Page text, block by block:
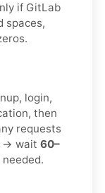
if GitLab
spaces,
login,
then
requests
→ wait 60–